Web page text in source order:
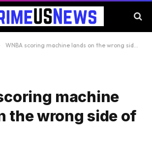
WNBA scoring machine lands on the wrong side of history
machine
the wrong side of